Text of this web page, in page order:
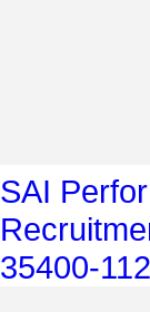
SAI
35400-